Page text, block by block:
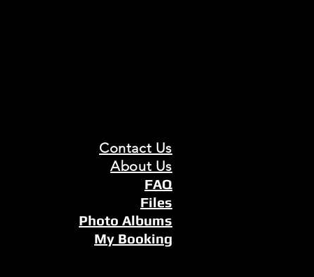
Contact Us
About Us
FAQ
Files
Photo Albums
My Booking